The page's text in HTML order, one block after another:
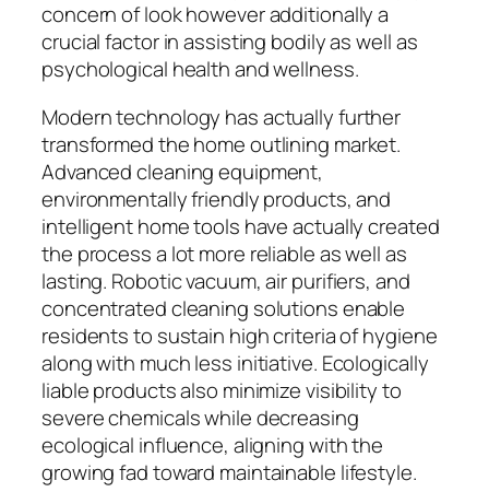
concern of look however additionally a
crucial factor in assisting bodily as well as
psychological health and wellness.
Modern technology has actually further
transformed the home outlining market.
Advanced cleaning equipment,
environmentally friendly products, and
intelligent home tools have actually created
the process a lot more reliable as well as
lasting. Robotic vacuum, air purifiers, and
concentrated cleaning solutions enable
residents to sustain high criteria of hygiene
along with much less initiative. Ecologically
liable products also minimize visibility to
severe chemicals while decreasing
ecological influence, aligning with the
growing fad toward maintainable lifestyle.